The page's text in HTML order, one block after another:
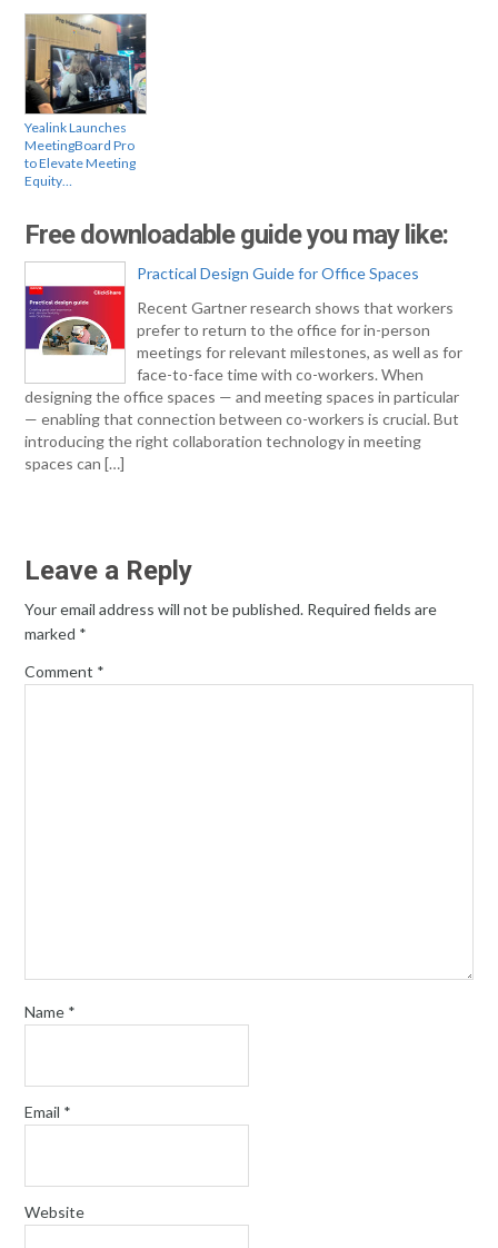
Yealink Launches
MeetingBoard Pro
to Elevate Meeting
Equity…
Free downloadable guide you may like:
Practical Design Guide for Office Spaces
Recent Gartner research shows that workers
prefer to return to the office for in-person
meetings for relevant milestones, as well as for
face-to-face time with co-workers. When
designing the office spaces — and meeting spaces in particular
— enabling that connection between co-workers is crucial. But
introducing the right collaboration technology in meeting
spaces can […]
Leave a Reply
Your email address will not be published. Required fields are
marked *
Comment *
Name *
Email *
Website